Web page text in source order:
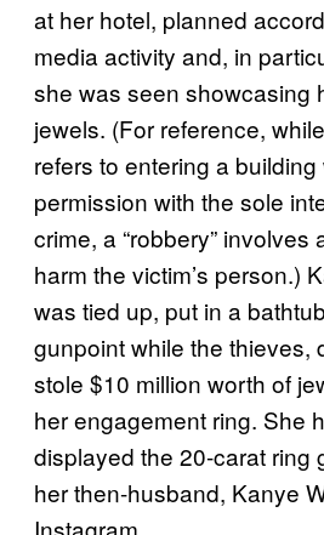
at her hotel, planned
media activity and, in
she was seen showcasing
jewels. (For reference,
refers to entering a
permission with the sole
crime, a “robbery” involves
harm the victim’s person.)
was tied up, put in a
gunpoint while the thieves,
stole $10 million worth of
her engagement ring. She
displayed the 20-carat ring
her then-husband, Kanye
Instagram.